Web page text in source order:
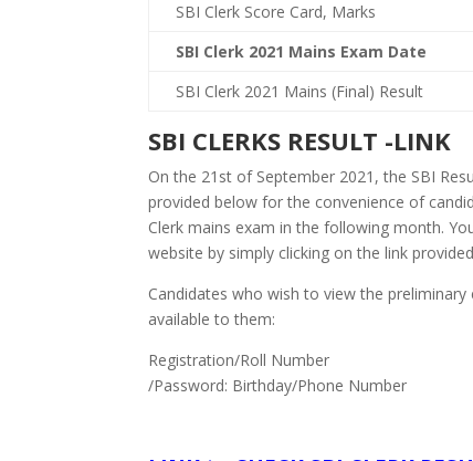
SBI Clerk Score Card, Marks
SBI Clerk 2021 Mains Exam Date
SBI Clerk 2021 Mains (Final) Result
SBI CLERKS RESULT -LINK
On the 21st of September 2021, the SBI
provided below for the convenience of
Clerk mains exam in the following month.
website by simply clicking on the link
Candidates who wish to view the
available to them:
Registration/Roll Number
/Password: Birthday/Phone Number